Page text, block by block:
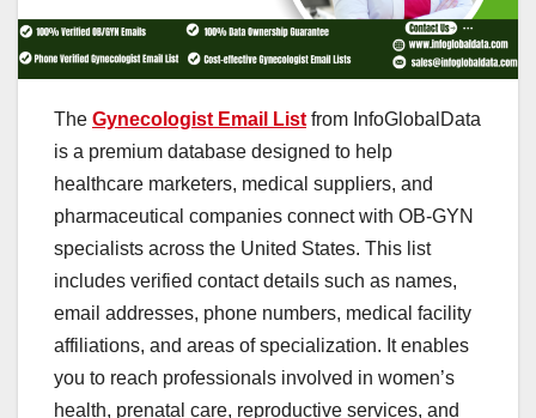
The Gynecologist Email List from InfoGlobalData
is a premium database designed to help
healthcare marketers, medical suppliers, and
pharmaceutical companies connect with OB-GYN
specialists across the United States. This list
includes verified contact details such as names,
email addresses, phone numbers, medical facility
affiliations, and areas of specialization. It enables
you to reach professionals involved in women’s
health, prenatal care, reproductive services, and